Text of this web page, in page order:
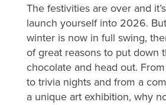
The festivities are over and
launch yourself into 2026.
winter is now in full swing,
of great reasons to put down
chocolate and head out.
to trivia nights and from a
a unique art exhibition, why